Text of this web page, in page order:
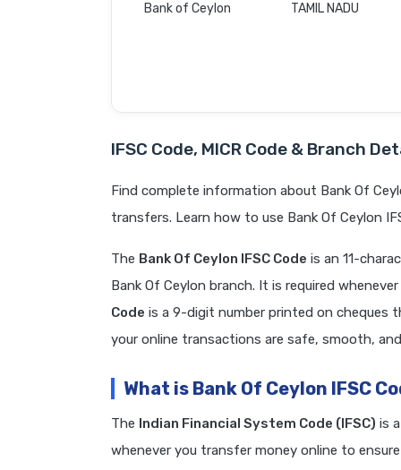
Bank of Ceylon TAMIL NADU
IFSC Code, MICR Code & Branch
Find complete information about Bank Of
transfers. Learn how to use Bank Of Ceylon
The Bank Of Ceylon IFSC Code is an 11-
Bank Of Ceylon branch. It is required
Code is a 9-digit number printed on cheques
your online transactions are safe, smooth,
What is Bank Of Ceylon IFSC
The Indian Financial System Code (IFSC) is
whenever you transfer money online to